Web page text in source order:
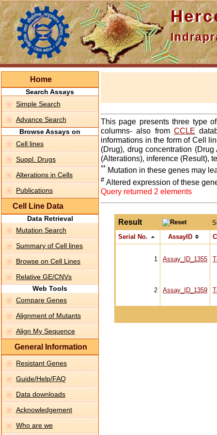
Home
Search Assays
Simple Search
Advance Search
Browse Assays on
Cell lines
Suppl. Drugs
Alterations in Cells
Publications
Cell Line Data
Data Retrieval
Mutation Search
Summary of Cell lines
Browse on Cell Lines
Relative GE/CNVs
Web Tools
Compare Genes
Alignment of Mutants
Align My Sequence
General Information
Resistant Genes
Guide/Help/FAQ
Data downloads
Acknowledgement
Who are we
This page presents three type
columns- also from CCLE
informations in the form of Cell
(Drug), drug concentration
(Alterations), inference (Result),
** Mutation in these genes may
# Altered expression of these
Query returned 2 elements
Result
Serial No.
AssayID
1 Assay_ID_1355
2 Assay_ID_1359